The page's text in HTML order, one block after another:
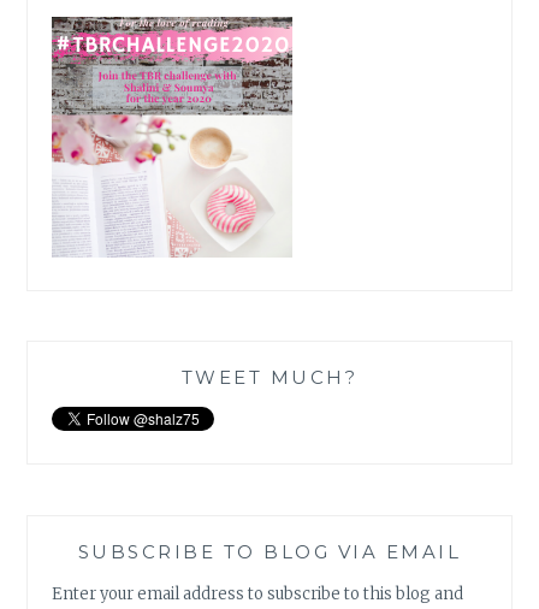
TWEET MUCH?
SUBSCRIBE TO BLOG VIA EMAIL
Enter your email address to subscribe to this blog and